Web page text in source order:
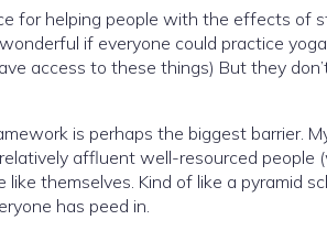
for helping people with the effects of
if everyone could practice
access to these things) But they
is perhaps the biggest barrier.
affluent well-resourced people
themselves. Kind of like a pyramid
has peed in.